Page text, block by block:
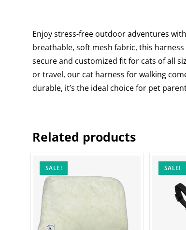
Enjoy stress-free outdoor adventures
breathable, soft mesh fabric, this
secure and customized fit for cats of all
or travel, our cat harness for walking
durable, it’s the ideal choice for pet
Related products
SALE! SALE!